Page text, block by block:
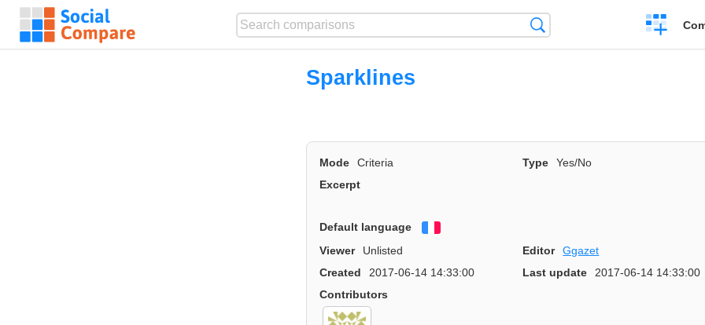
Create
a
Sparklines
Mode Criteria Type
Yes/No
Excerpt
Default language
Viewer
Unlisted Editor
Ggazet
Created
2017-06-14 14:33:00 Last update
2017-06-14 14:33:00
Contributors